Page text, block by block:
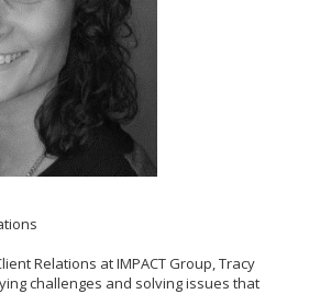
Relations at IMPACT Group, Tracy
challenges and solving issues that